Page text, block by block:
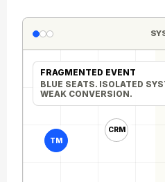
FRAGMENTED EVENT
BLUE SEATS. ISOLATED
WEAK CONVERSION.
TM
CRM